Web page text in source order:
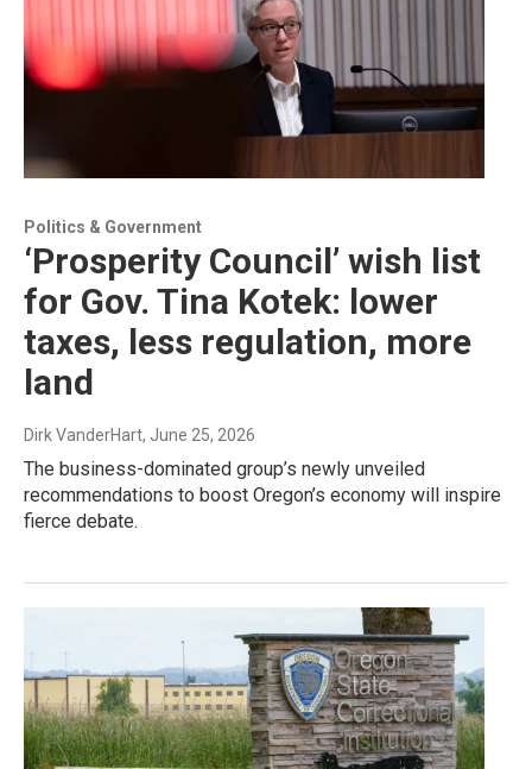
Politics & Government
‘Prosperity Council’ wish list
for Gov. Tina Kotek: lower
taxes, less regulation, more
land
Dirk VanderHart, June 25, 2026
The business-dominated group’s newly unveiled
recommendations to boost Oregon’s economy will inspire
fierce debate.